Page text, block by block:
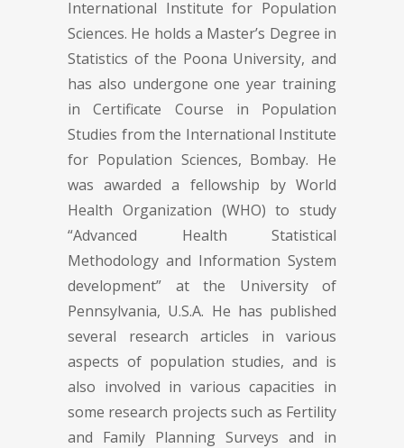
International Institute for Population
Sciences. He holds a Master’s Degree in
Statistics of the Poona University, and
has also undergone one year training
in Certificate Course in Population
Studies from the International Institute
for Population Sciences, Bombay. He
was awarded a fellowship by World
Health Organization (WHO) to study
“Advanced Health Statistical
Methodology and Information System
development” at the University of
Pennsylvania, U.S.A. He has published
several research articles in various
aspects of population studies, and is
also involved in various capacities in
some research projects such as Fertility
and Family Planning Surveys and in